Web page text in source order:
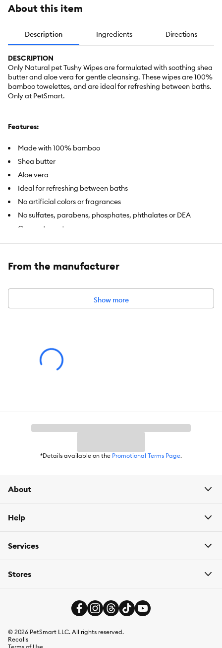
About this item
Description Ingredients Directions
DESCRIPTION
Only Natural pet Tushy Wipes are formulated with soothing shea
butter and aloe vera for gentle cleansing. These wipes are 100%
bamboo towelettes, and are ideal for refreshing between baths.
Only at PetSmart.
Features:
Made with 100% bamboo
Shea butter
Aloe vera
Ideal for refreshing between baths
No artificial colors or fragrances
No sulfates, parabens, phosphates, phthalates or DEA
Coconut scent
Material(s):100% Bamboo
Product Dimensions:7.8 in x 7.8 in (20 x 20 cm)
From the manufacturer
Show more
*Details available on the Promotional Terms Page.
About
Help
Services
Stores
© 2026 PetSmart LLC. All rights reserved.
Recalls